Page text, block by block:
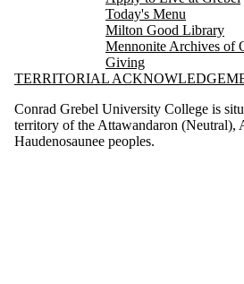
Today's Menu
Milton Good Library
Mennonite Archives of
Giving
TERRITORIAL
Conrad Grebel University College is
territory of the Attawandaron (Neutral),
Haudenosaunee peoples.